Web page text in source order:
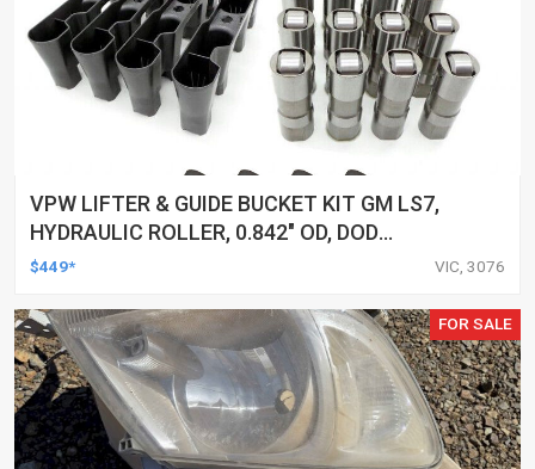
VPW LIFTER & GUIDE BUCKET KIT GM LS7,
HYDRAULIC ROLLER, 0.842" OD, DOD
DELETED ENGINES ONLY, SET OF 16
$449* VIC, 3076
FOR SALE